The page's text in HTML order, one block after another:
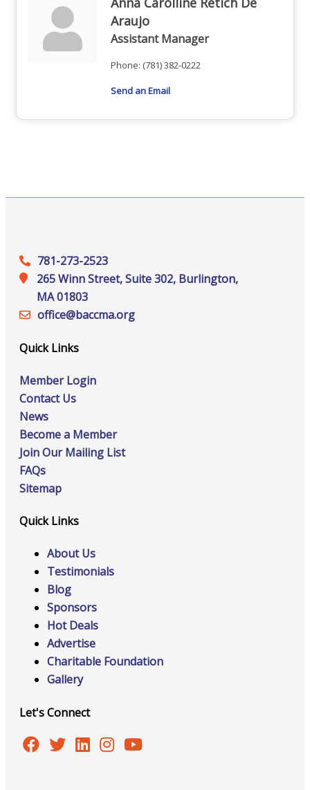
Araujo
Assistant Manager
Phone: (781) 382-0222
Send an Email
781-273-2523
265 Winn Street, Suite 302, Burlington,
MA 01803
office@‍baccma.org
Quick Links
Member Login
Contact Us
News
Become a Member
Join Our Mailing List
FAQs
Sitemap
Quick Links
About Us
Testimonials
Blog
Sponsors
Hot Deals
Advertise
Charitable Foundation
Gallery
Let's Connect